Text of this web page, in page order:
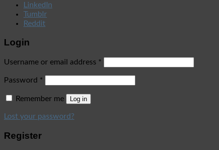
LinkedIn
Tumblr
Reddit
Login
Username or email address *
Password *
Remember me Log in
Lost your password?
Register